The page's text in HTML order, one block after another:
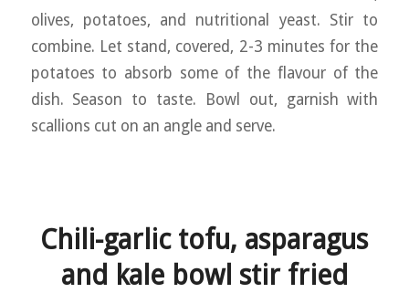
olives, potatoes, and nutritional yeast. Stir to
combine. Let stand, covered, 2-3 minutes for the
potatoes to absorb some of the flavour of the
dish. Season to taste. Bowl out, garnish with
scallions cut on an angle and serve.
Chili-garlic tofu, asparagus
and kale bowl stir fried